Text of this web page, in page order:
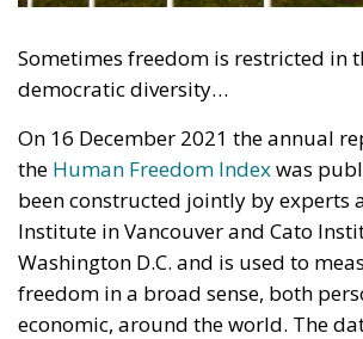
Sometimes freedom is restricted in
democratic diversity…
On 16 December 2021 the annual
the Human Freedom Indexwas
been constructed jointly by experts
Institute in Vancouver and Cato
Washington D.C. and is used to
freedom in a broad sense, both
economic, around the world. The